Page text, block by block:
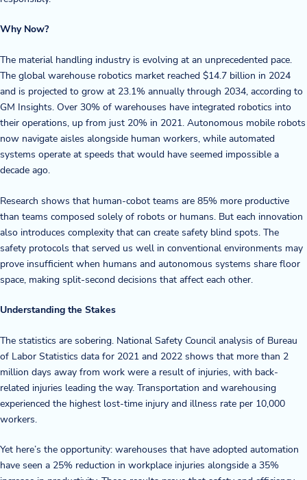
News & Events
Video Gallery
Why Now?
The material handling industry is evolving at an unprecedented pace.
The global warehouse robotics market reached $14.7 billion in 2024
and is projected to grow at 23.1% annually through 2034, according to
GM Insights. Over 30% of warehouses have integrated robotics into
their operations, up from just 20% in 2021. Autonomous mobile robots
now navigate aisles alongside human workers, while automated
systems operate at speeds that would have seemed impossible a
decade ago.
Research shows that human-cobot teams are 85% more productive
than teams composed solely of robots or humans. But each innovation
also introduces complexity that can create safety blind spots. The
safety protocols that served us well in conventional environments may
prove insufficient when humans and autonomous systems share floor
space, making split-second decisions that affect each other.
Understanding the Stakes
The statistics are sobering. National Safety Council analysis of Bureau
of Labor Statistics data for 2021 and 2022 shows that more than 2
million days away from work were a result of injuries, with back-
related injuries leading the way. Transportation and warehousing
experienced the highest lost-time injury and illness rate per 10,000
workers.
Yet here’s the opportunity: warehouses that have adopted automation
have seen a 25% reduction in workplace injuries alongside a 35%